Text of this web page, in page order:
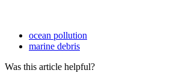
ocean pollution
marine debris
Was this article helpful?